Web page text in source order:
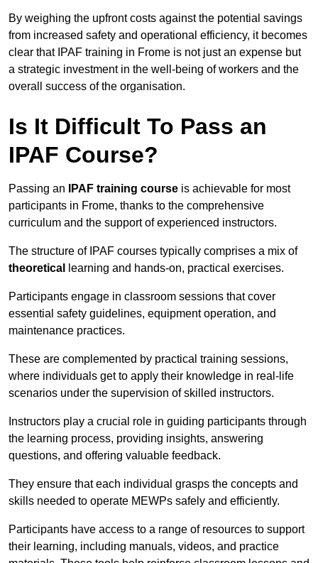
By weighing the upfront costs against the potential savings
from increased safety and operational efficiency, it becomes
clear that IPAF training in Frome is not just an expense but
a strategic investment in the well-being of workers and the
overall success of the organisation.
Is It Difficult To Pass an
IPAF Course?
Passing an IPAF training course is achievable for most
participants in Frome, thanks to the comprehensive
curriculum and the support of experienced instructors.
The structure of IPAF courses typically comprises a mix of
theoretical
learning and hands-on, practical exercises.
Participants engage in classroom sessions that cover
essential safety guidelines, equipment operation, and
maintenance practices.
These are complemented by practical training sessions,
where individuals get to apply their knowledge in real-life
scenarios under the supervision of skilled instructors.
Instructors play a crucial role in guiding participants through
the learning process, providing insights, answering
questions, and offering valuable feedback.
They ensure that each individual grasps the concepts and
skills needed to operate MEWPs safely and efficiently.
Participants have access to a range of resources to support
their learning, including manuals, videos, and practice